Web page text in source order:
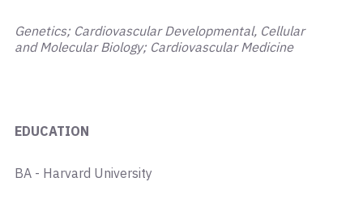
Genetics; Cardiovascular Developmental, Cellular
and Molecular Biology; Cardiovascular Medicine
EDUCATION
BA - Harvard University